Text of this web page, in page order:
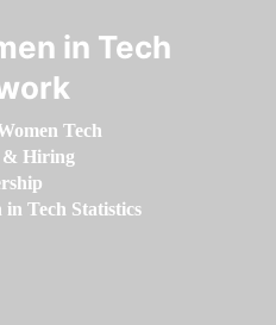
in Tech
Tech
& Hiring
in Tech Statistics